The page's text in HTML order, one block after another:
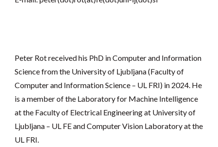
Peter Rot received his PhD in Computer and Information
Science from the University of Ljubljana (Faculty of
Computer and Information Science – UL FRI) in 2024. He
is a member of the Laboratory for Machine Intelligence
at the Faculty of Electrical Engineering at University of
Ljubljana – UL FE and Computer Vision Laboratory at the
UL FRI.